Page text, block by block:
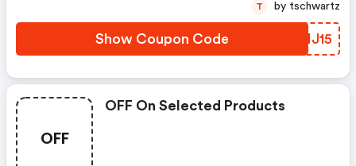
Show Coupon Code IIHJ15
T by tschwartz
OFF
OFF On Selected Products